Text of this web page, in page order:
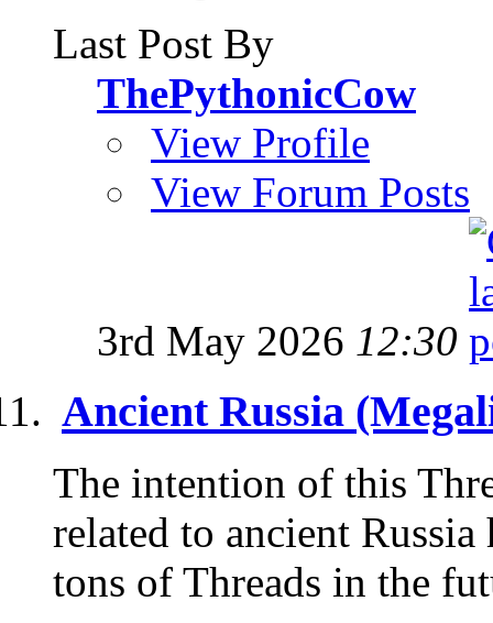
Last Post By
ThePythonicCow
View Profile
View Forum Posts
3rd May 2026 12:30
Ancient Russia
The intention of this
related to ancient
tons of Threads in the